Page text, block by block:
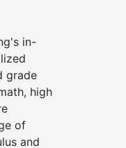
in-
grade
high
of
and